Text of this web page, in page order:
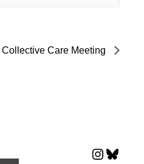
Care Meeting